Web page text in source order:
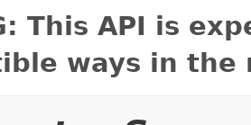
This API is
ways in the